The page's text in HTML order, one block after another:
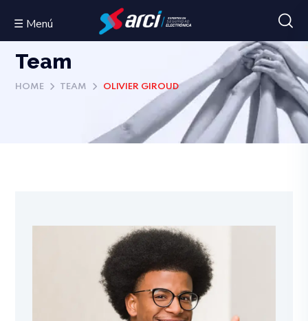
☰ Menú
Team
HOME TEAM OLIVIER GIROUD